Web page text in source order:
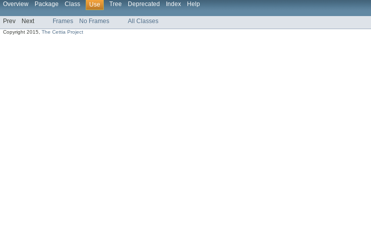
Overview Package Class Use Tree Deprecated Index Help
Prev Next Frames No Frames All Classes
Copyright 2015,The Cettia Project